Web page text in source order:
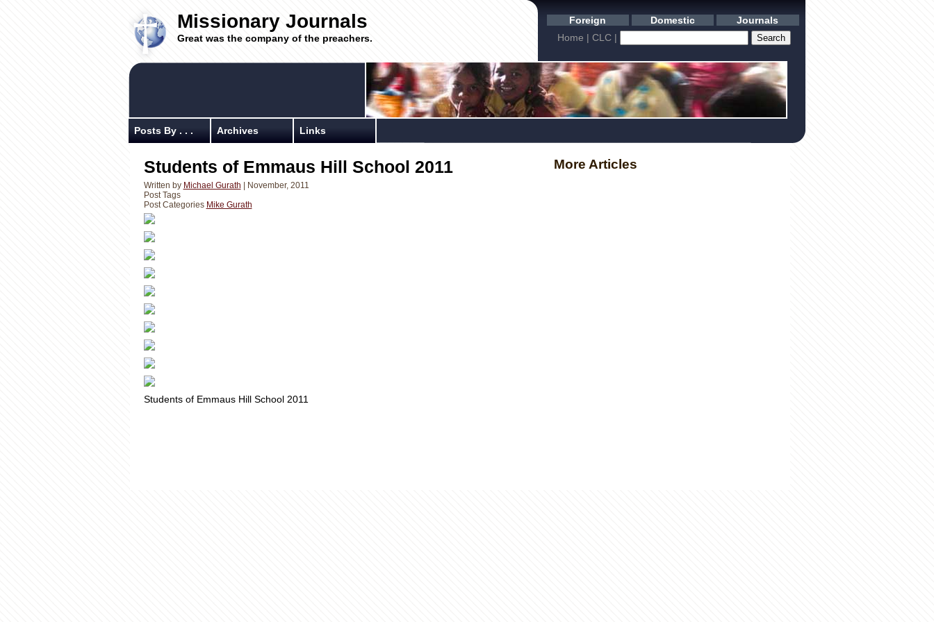
Missionary Journals
Great was the company of the preachers.
Foreign Domestic
Journals
Home | CLC|
Posts By . . . Archives Links
Students of Emmaus Hill School 2011
Written by Michael Gurath | November, 2011
Post Tags
Post Categories Mike Gurath
Students of Emmaus Hill School 2011
More Articles